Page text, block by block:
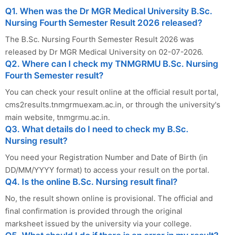
Q1. When was the Dr MGR Medical University B.Sc.
Nursing Fourth Semester Result 2026 released?
The B.Sc. Nursing Fourth Semester Result 2026 was
released by Dr MGR Medical University on 02-07-2026.
Q2. Where can I check my TNMGRMU B.Sc. Nursing
Fourth Semester result?
You can check your result online at the official result portal,
cms2results.tnmgrmuexam.ac.in, or through the university's
main website, tnmgrmu.ac.in.
Q3. What details do I need to check my B.Sc.
Nursing result?
You need your Registration Number and Date of Birth (in
DD/MM/YYYY format) to access your result on the portal.
Q4. Is the online B.Sc. Nursing result final?
No, the result shown online is provisional. The official and
final confirmation is provided through the original
marksheet issued by the university via your college.